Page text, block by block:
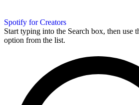
Spotify for Creators
Start typing into the Search box, then use
option from the list.